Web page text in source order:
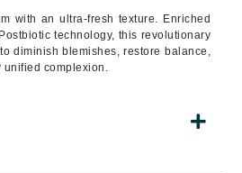
with an ultra-fresh texture. Enriched
technology, this revolutionary
diminish blemishes, restore balance,
unified complexion.